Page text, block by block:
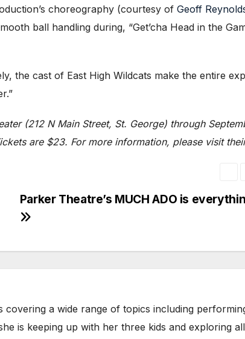
choreography (courtesy of Geoff
ball handling during, “Get’cha Head in the
the cast of East High Wildcats make the entire
(212 N Main Street, St. George) through
are $23. For more information, please visit
Parker Theatre’s MUCH ADO is
a wide range of topics including
is keeping up with her three kids and exploring